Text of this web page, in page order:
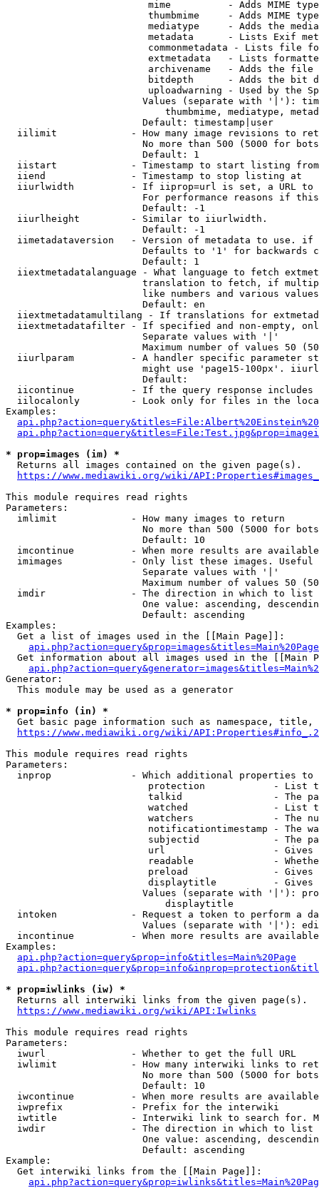
mime          - Adds MIME
thumbmime     - Adds MIME
mediatype     - Adds the
metadata      - Lists Exif
commonmetadata - Lists file
extmetadata   - Lists
archivename   - Adds the
bitdepth      - Adds the bit
uploadwarning - Used by the
Values (separate with '|'):
thumbmime, mediatype,
                        Default: timestamp|user
iilimit             - How many image revisions to
No more than 500 (5000 for
                        Default: 1
  iistart             - Timestamp to start listing from
  iiend               - Timestamp to stop listing at
iiurlwidth          - If iiprop=url is set, a URL
For performance reasons if
                        Default: -1
  iiurlheight         - Similar to iiurlwidth.
                        Default: -1
iimetadataversion   - Version of metadata to use.
Defaults to '1' for backwards
                        Default: 1
iiextmetadatalanguage - What language to fetch
translation to fetch, if
like numbers and various
                        Default: en
iiextmetadatamultilang - If translations for
iiextmetadatafilter - If specified and non-empty,
                        Separate values with '|'
Maximum number of values 50
iiurlparam          - A handler specific parameter
might use 'page15-100px'.
                        Default:
iicontinue          - If the query response
iilocalonly         - Look only for files in the
Examples:
* prop=images (im) *
  Returns all images contained on the given page(s).
https://www.mediawiki.org/wiki/
This module requires read rights
Parameters:
  imlimit             - How many images to return
No more than 500 (5000 for
                        Default: 10
imcontinue          - When more results are
imimages            - Only list these images.
                        Separate values with '|'
Maximum number of values 50
  imdir               - The direction in which to list
One value: ascending,
                        Default: ascending
Examples:
  Get a list of images used in the [[Main Page]]:
api.php?action=query&prop=images&titles=Main%20Page
Get information about all images used in the [[Main
Generator:
  This module may be used as a generator
* prop=info (in) *
Get basic page information such as namespace, title,
https://www.mediawiki.org/wiki/
This module requires read rights
Parameters:
inprop              - Which additional properties to
protection            - List
talkid                - The
watched               - List
watchers              - The
notificationtimestamp - The
subjectid             - The
url                   -
readable              -
preload               -
displaytitle          -
Values (separate with '|'):
                            displaytitle
intoken             - Request a token to perform a
Values (separate with '|'):
incontinue          - When more results are
Examples:
api.php?action=query&prop=info&titles=Main%20Page
* prop=iwlinks (iw) *
  Returns all interwiki links from the given page(s).
https://www.mediawiki.org/wiki/API:Iwlinks
This module requires read rights
Parameters:
  iwurl               - Whether to get the full URL
iwlimit             - How many interwiki links to
No more than 500 (5000 for
                        Default: 10
iwcontinue          - When more results are
  iwprefix            - Prefix for the interwiki
iwtitle             - Interwiki link to search for.
  iwdir               - The direction in which to list
One value: ascending,
                        Default: ascending
Example:
  Get interwiki links from the [[Main Page]]: